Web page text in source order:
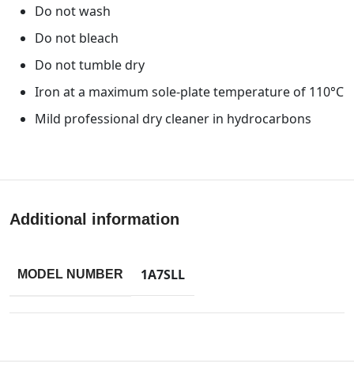
Do not wash
Do not bleach
Do not tumble dry
Iron at a maximum sole-plate temperature of 110°C
Mild professional dry cleaner in hydrocarbons
Additional information
MODEL NUMBER 1A7SLL